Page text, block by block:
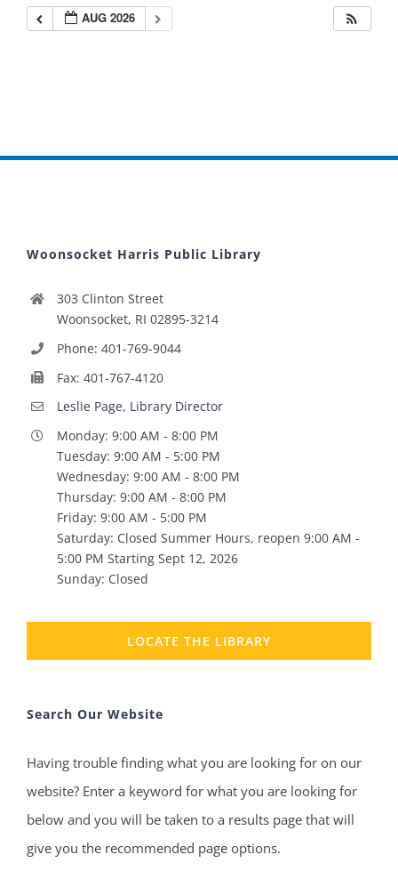
AUG 2026
Woonsocket Harris Public Library
303 Clinton Street
Woonsocket, RI 02895-3214
Phone: 401-769-9044
Fax: 401-767-4120
Leslie Page, Library Director
Monday: 9:00 AM - 8:00 PM
Tuesday: 9:00 AM - 5:00 PM
Wednesday: 9:00 AM - 8:00 PM
Thursday: 9:00 AM - 8:00 PM
Friday: 9:00 AM - 5:00 PM
Saturday: Closed Summer Hours, reopen 9:00 AM -
5:00 PM Starting Sept 12, 2026
Sunday: Closed
LOCATE THE LIBRARY
Search Our Website
Having trouble finding what you are looking for on our
website? Enter a keyword for what you are looking for
below and you will be taken to a results page that will
give you the recommended page options.